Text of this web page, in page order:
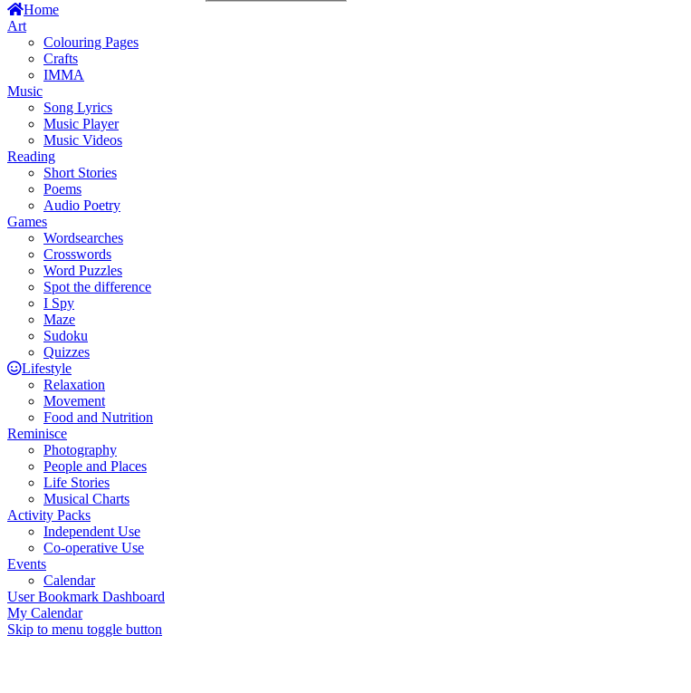
Home
Art
Colouring Pages
Crafts
IMMA
Music
Song Lyrics
Music Player
Music Videos
Reading
Short Stories
Poems
Audio Poetry
Games
Wordsearches
Crosswords
Word Puzzles
Spot the difference
I Spy
Maze
Sudoku
Quizzes
Lifestyle
Relaxation
Movement
Food and Nutrition
Reminisce
Photography
People and Places
Life Stories
Musical Charts
Activity Packs
Independent Use
Co-operative Use
Events
Calendar
User Bookmark Dashboard
My Calendar
Skip to menu toggle button